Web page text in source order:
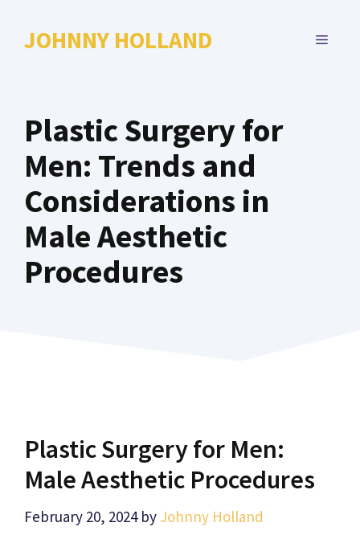
JOHNNY HOLLAND MENU
Plastic Surgery for
Men: Trends and
Considerations in
Male Aesthetic
Procedures
Plastic Surgery for Men:
Male Aesthetic Procedures
February 20, 2024 by Johnny Holland